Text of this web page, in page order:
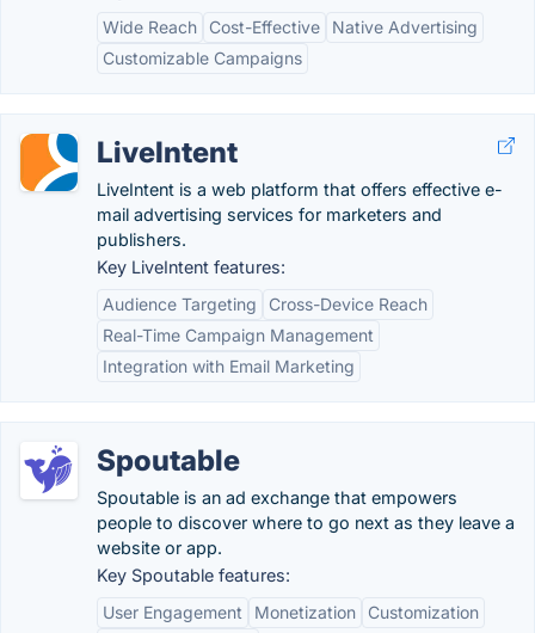
Wide Reach
Cost-Effective
Native Advertising
Customizable Campaigns
LiveIntent
LiveIntent is a web platform that offers effective e-
mail advertising services for marketers and
publishers.
Key LiveIntent features:
Audience Targeting
Cross-Device Reach
Real-Time Campaign Management
Integration with Email Marketing
Spoutable
Spoutable is an ad exchange that empowers
people to discover where to go next as they leave a
website or app.
Key Spoutable features:
User Engagement
Monetization Customization